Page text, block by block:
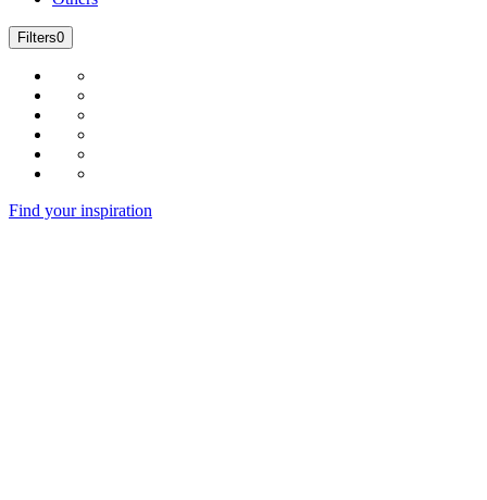
Filters0
Find your inspiration